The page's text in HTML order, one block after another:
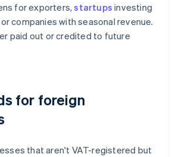
for exporters,startups investing
companies with seasonal revenue.
paid out or credited to future
for foreign
that aren't VAT-registered but